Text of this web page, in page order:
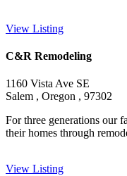
View Listing
C&R Remodeling
1160 Vista Ave SE
Salem , Oregon , 97302
For three generations our
their homes through
View Listing